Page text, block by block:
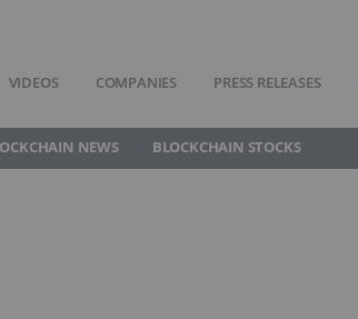
VIDEOS COMPANIES PRESS RELEASES
NEWS BLOCKCHAIN STOCKS